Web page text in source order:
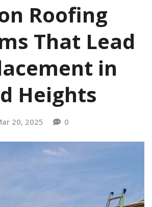
Roofing
That Lead
in
Heights
20, 2025 0